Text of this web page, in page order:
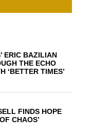
ERIC BAZILIAN
THE ECHO
‘BETTER TIMES’
FINDS HOPE
CHAOS’